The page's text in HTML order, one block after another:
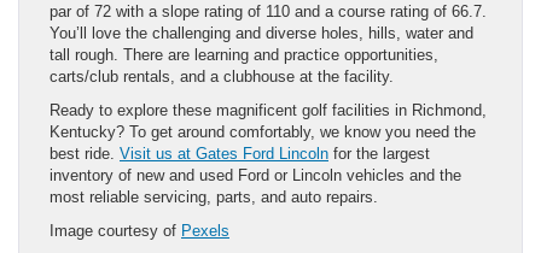
par of 72 with a slope rating of 110 and a course rating of 66.7.
You’ll love the challenging and diverse holes, hills, water and
tall rough. There are learning and practice opportunities,
carts/club rentals, and a clubhouse at the facility.
Ready to explore these magnificent golf facilities in Richmond,
Kentucky? To get around comfortably, we know you need the
best ride. Visit us at Gates Ford Lincoln for the largest
inventory of new and used Ford or Lincoln vehicles and the
most reliable servicing, parts, and auto repairs.
Image courtesy of Pexels